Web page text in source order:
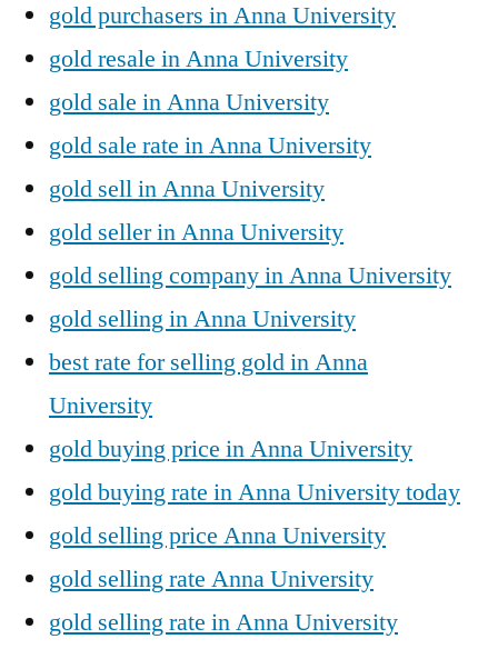
gold purchasers in Anna University
gold resale in Anna University
gold sale in Anna University
gold sale rate in Anna University
gold sell in Anna University
gold seller in Anna University
gold selling company in Anna University
gold selling in Anna University
best rate for selling gold in Anna
University
gold buying price in Anna University
gold buying rate in Anna University today
gold selling price Anna University
gold selling rate Anna University
gold selling rate in Anna University